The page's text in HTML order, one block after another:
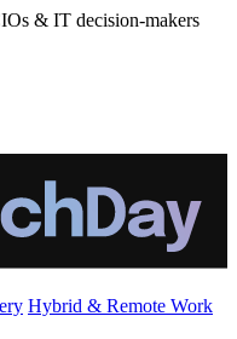
& IT decision-makers
Hybrid & Remote Work